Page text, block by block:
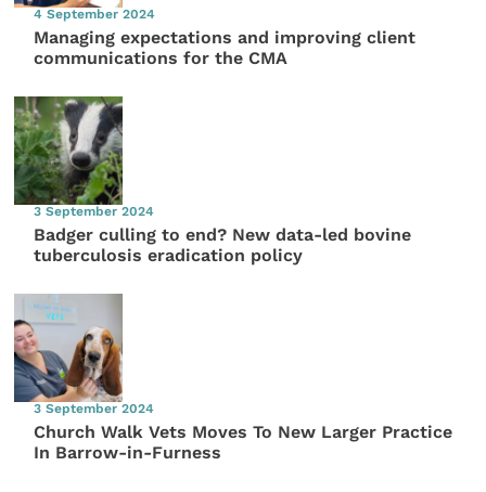
4 September 2024
Managing expectations and improving client
communications for the CMA
3 September 2024
Badger culling to end? New data-led bovine
tuberculosis eradication policy
3 September 2024
Church Walk Vets Moves To New Larger Practice
In Barrow-in-Furness